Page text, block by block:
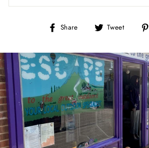
Share
Share Tweet
Tweet